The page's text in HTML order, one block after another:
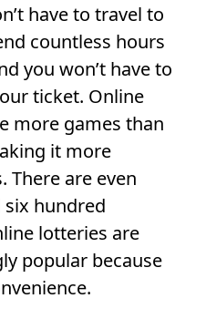
have to travel to
countless hours
you won’t have to
ticket. Online
more games than
it more
There are even
six hundred
lotteries are
popular because